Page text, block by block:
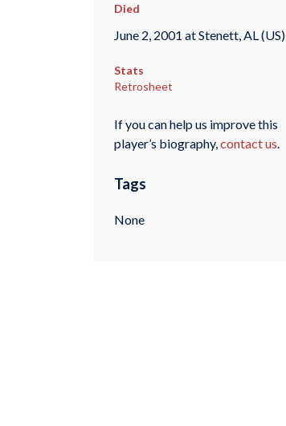
Died
June 2, 2001 at Stenett, AL (US)
Stats
Retrosheet
If you can help us improve this
player’s biography,contact us.
Tags
None